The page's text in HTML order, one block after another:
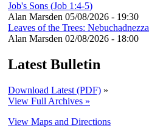
Job's Sons (Job 1:4-5)
Alan Marsden 05/08/2026 - 19:30
Leaves of the Trees:
Alan Marsden 02/08/2026 - 18:00
Latest Bulletin
Download Latest (PDF) »
View Full Archives »
View Maps and Directions